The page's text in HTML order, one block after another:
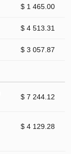
$ 1 465.00
$ 4 513.31
$ 3 057.87
$ 7 244.12
$ 4 129.28